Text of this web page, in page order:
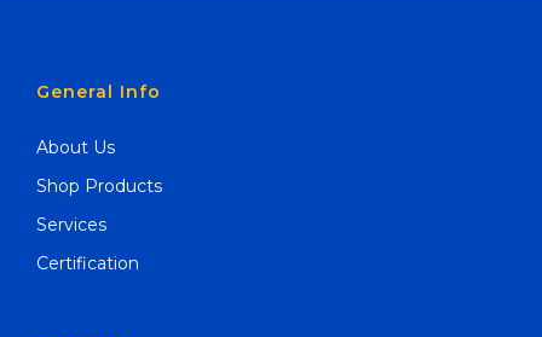
General Info
About Us
Shop Products
Services
Certification